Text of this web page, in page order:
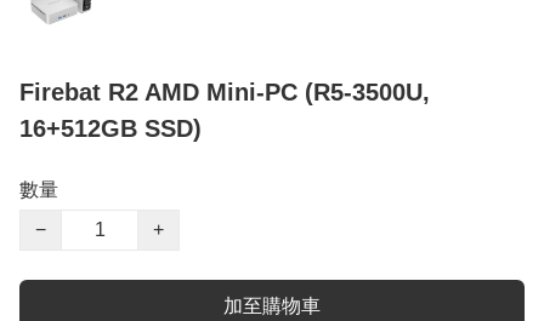
Firebat R2 AMD Mini-PC (R5-3500U,
16+512GB SSD)
數量
−
+
加至購物車